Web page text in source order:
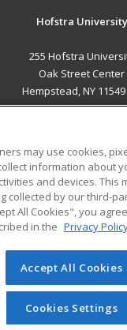
Hofstra University
255 Hofstra
Oak Street Center
Hempstead, NY 11549
ADDITIONAL
Student
a division of Cengage
material on this site
unless you have
from Cengage
may use cookies,
information about
and devices. This
collected by our third-
All Cookies", you
in the Privacy
Accept All Cookies
Cookies Settings